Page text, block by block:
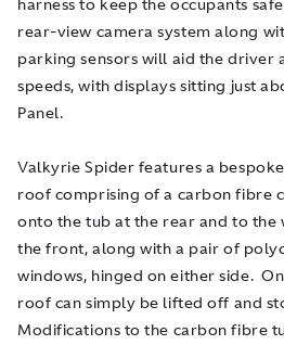
rear-view camera system along
parking sensors will aid the driver
speeds, with displays sitting just
Panel.
Valkyrie Spider features a
roof comprising of a carbon fibre
onto the tub at the rear and to the
the front, along with a pair of
windows, hinged on either side.
roof can simply be lifted off and
Modifications to the carbon fibre